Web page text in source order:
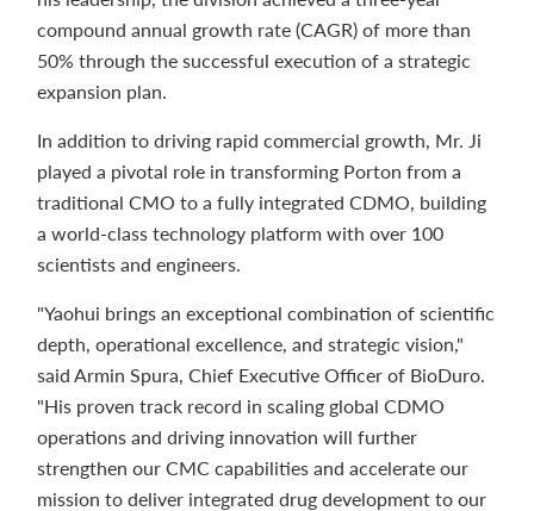
compound annual growth rate (CAGR) of more than
50% through the successful execution of a strategic
expansion plan.
In addition to driving rapid commercial growth, Mr. Ji
played a pivotal role in transforming Porton from a
traditional CMO to a fully integrated CDMO, building
a world-class technology platform with over 100
scientists and engineers.
"Yaohui brings an exceptional combination of scientific
depth, operational excellence, and strategic vision,"
said Armin Spura, Chief Executive Officer of BioDuro.
"His proven track record in scaling global CDMO
operations and driving innovation will further
strengthen our CMC capabilities and accelerate our
mission to deliver integrated drug development to our